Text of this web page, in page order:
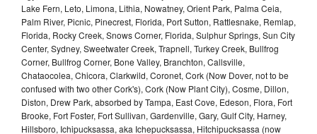
Lake Fern, Leto, Limona, Lithia, Nowatney, Orient Park, Palma Ceia,
Palm River, Picnic, Pinecrest, Florida, Port Sutton, Rattlesnake, Remlap,
Florida, Rocky Creek, Snows Corner, Florida, Sulphur Springs, Sun City
Center, Sydney, Sweetwater Creek, Trapnell, Turkey Creek, Bullfrog
Corner, Bullfrog Corner, Bone Valley, Branchton, Callsville,
Chataocolea, Chicora, Clarkwild, Coronet, Cork (Now Dover, not to be
confused with two other Cork's), Cork (Now Plant City), Cosme, Dillon,
Diston, Drew Park, absorbed by Tampa, East Cove, Edeson, Flora, Fort
Brooke, Fort Foster, Fort Sullivan, Gardenville, Gary, Gulf City, Harney,
Hillsboro, Ichipucksassa, aka Ichepucksassa, Hitchipucksassa (now